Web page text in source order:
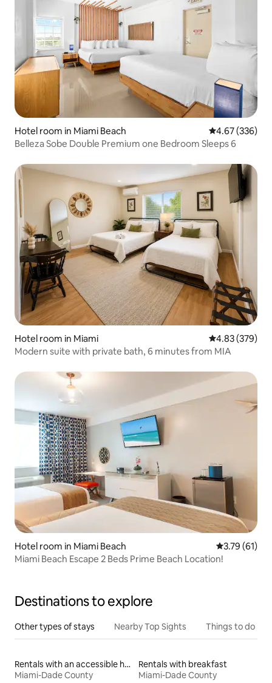
Hotel room in Miami Beach 4.67 out of 5
4.67 (336)
Belleza Sobe Double Premium one Bedroom Sleeps 6
Hotel room in Miami 4.83 out of 5
4.83 (379)
Modern suite with private bath, 6 minutes from MIA
Hotel room in Miami Beach 3.79 out of 5
3.79 (61)
Miami Beach Escape 2 Beds Prime Beach Location!
Destinations to explore
Other types of stays Nearby Top Sights Things to do
Rentals with an accessible height toilet
Miami-Dade County
Rentals with breakfast
Miami-Dade County